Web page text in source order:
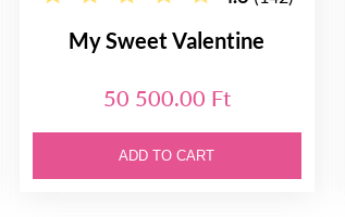
My Sweet Valentine
50 500.00 Ft
ADD TO CART